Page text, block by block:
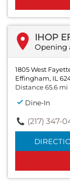
IHOP
Opening
1805 West
Effingham, IL
Distance 65.6 mi
Dine-In
(217) 347-